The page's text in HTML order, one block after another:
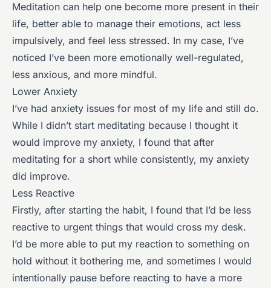
Meditation can help one become more present in their
life, better able to manage their emotions, act less
impulsively, and feel less stressed. In my case, I’ve
noticed I’ve been more emotionally well-regulated,
less anxious, and more mindful.
Lower Anxiety
I’ve had anxiety issues for most of my life and still do.
While I didn’t start meditating because I thought it
would improve my anxiety, I found that after
meditating for a short while consistently, my anxiety
did improve.
Less Reactive
Firstly, after starting the habit, I found that I’d be less
reactive to urgent things that would cross my desk.
I’d be more able to put my reaction to something on
hold without it bothering me, and sometimes I would
intentionally pause before reacting to have a more